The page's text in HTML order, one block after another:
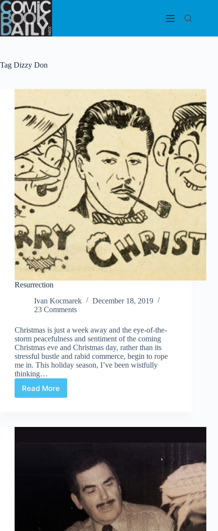
Skip
to
content
Tag Dizzy Don
Resurrection
Ivan Kocmarek
December 18, 2019
23 Comments
Christmas is just a week away and the eye-of-the-
storm peacefulness and sentiment of the coming
Christmas eve and Christmas day, rather than its
stressful bustle and rabid commerce, begin to rope
me in. This holiday season, I’ve been wistfully
thinking…
Read MoreResurrection